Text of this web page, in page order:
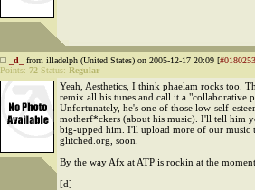
_d_ from illadelph (United States) on 2005-12-17 20:09 [
Points: 72 Status: Regular
Yeah, Aesthetics, I think phaelam rocks too.
remix all his tunes and call it a "collaborative
Unfortunately, he's one of those low-self-
motherf*ckers (about his music). I'll tell him
big-upped him. I'll upload more of our music
glitched.org, soon.
By the way Afx at ATP is rockin at the
[d]